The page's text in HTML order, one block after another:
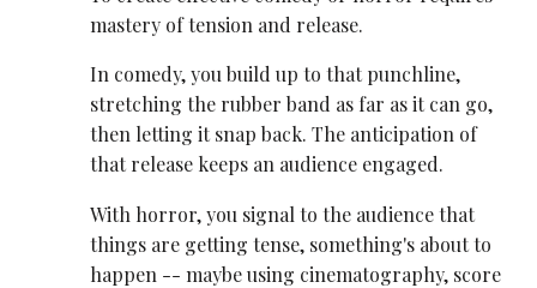
mastery of tension and release.
In comedy, you build up to that punchline,
stretching the rubber band as far as it can go,
then letting it snap back. The anticipation of
that release keeps an audience engaged.
With horror, you signal to the audience that
things are getting tense, something's about to
happen -- maybe using cinematography, score